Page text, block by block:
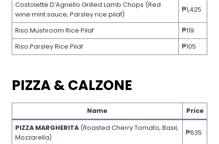
Costolette D’Agnello.Grilled Lamb Chops (Red
wine mint sauce, Parsley rice pilaf)
₱1,425
Riso.Mushroom Rice Pilaf
₱119
Riso.Parsley Rice Pilaf
₱105
PIZZA & CALZONE
Name Price
PIZZA MARGHERITA (Roasted Cherry Tomato, Basil,
Mozzarella)
₱635